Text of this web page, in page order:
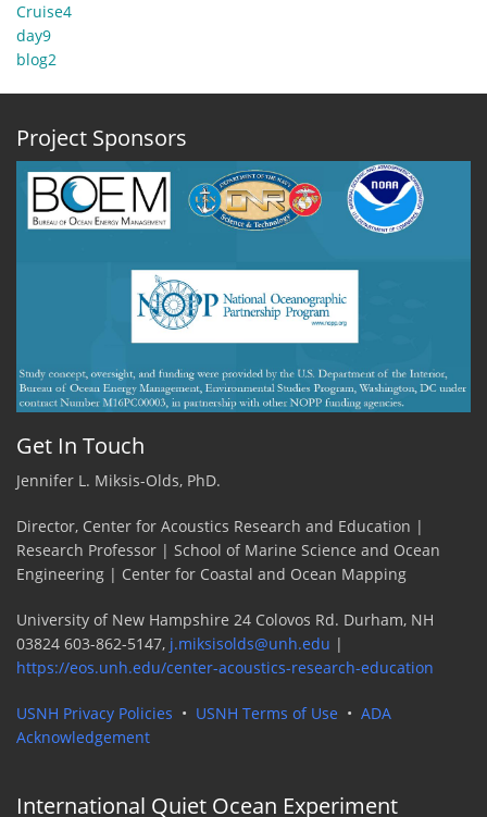
Cruise4
day9
blog2
Project Sponsors
Get In Touch
Jennifer L. Miksis-Olds, PhD.
Director, Center for Acoustics Research and Education |
Research Professor | School of Marine Science and Ocean
Engineering | Center for Coastal and Ocean Mapping
University of New Hampshire 24 Colovos Rd. Durham, NH
03824 603-862-5147, j.miksisolds@unh.edu |
https://eos.unh.edu/center-acoustics-research-education
USNH Privacy Policies • USNH Terms of Use • ADA
Acknowledgement
International Quiet Ocean Experiment